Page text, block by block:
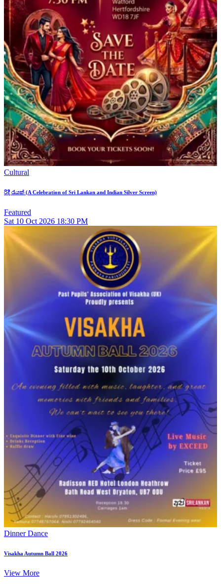
Cultural
රිදී රැයක් (A Celebration of Sri Lankan and Indian Silver Screen)
Featured
Sat 10 Oct 2026 18:30 PM
Dinner Dance
Visakha Autumn Ball 2026
View More